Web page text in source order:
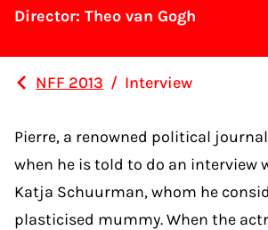
Director: Theo van Gogh
NFF 2013 / Interview
Pierre, a renowned political
when he is told to do an interview
Katja Schuurman, whom he
plasticised mummy. When the